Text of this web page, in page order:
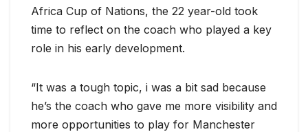
Africa Cup of Nations, the 22 year-old took
time to reflect on the coach who played a key
role in his early development.
“It was a tough topic, i was a bit sad because
he’s the coach who gave me more visibility and
more opportunities to play for Manchester